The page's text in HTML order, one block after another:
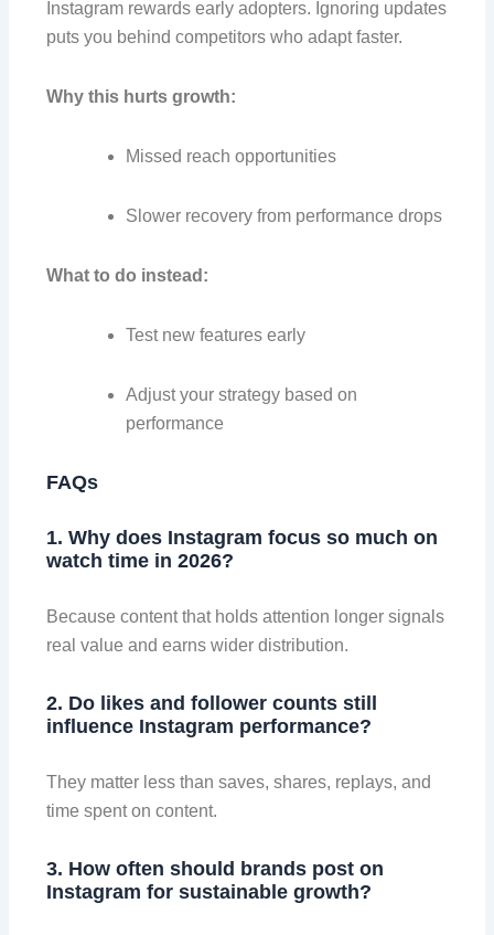
Instagram rewards early adopters. Ignoring updates
puts you behind competitors who adapt faster.
Why this hurts growth:
Missed reach opportunities
Slower recovery from performance drops
What to do instead:
Test new features early
Adjust your strategy based on
performance
FAQs
1. Why does Instagram focus so much on
watch time in 2026?
Because content that holds attention longer signals
real value and earns wider distribution.
2. Do likes and follower counts still
influence Instagram performance?
They matter less than saves, shares, replays, and
time spent on content.
3. How often should brands post on
Instagram for sustainable growth?